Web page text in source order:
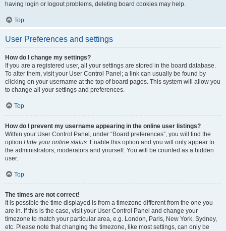
having login or logout problems, deleting board cookies may help.
Top
User Preferences and settings
How do I change my settings?
If you are a registered user, all your settings are stored in the board database.
To alter them, visit your User Control Panel; a link can usually be found by
clicking on your username at the top of board pages. This system will allow you
to change all your settings and preferences.
Top
How do I prevent my username appearing in the online user listings?
Within your User Control Panel, under “Board preferences”, you will find the
option Hide your online status. Enable this option and you will only appear to
the administrators, moderators and yourself. You will be counted as a hidden
user.
Top
The times are not correct!
It is possible the time displayed is from a timezone different from the one you
are in. If this is the case, visit your User Control Panel and change your
timezone to match your particular area, e.g. London, Paris, New York, Sydney,
etc. Please note that changing the timezone, like most settings, can only be